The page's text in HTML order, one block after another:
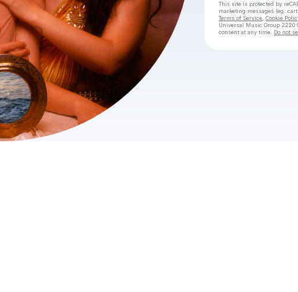
This site is protected by
marketing messages (eg.
Terms of Service Cookie
Universal Music Group 2220
consent at any time. Do not